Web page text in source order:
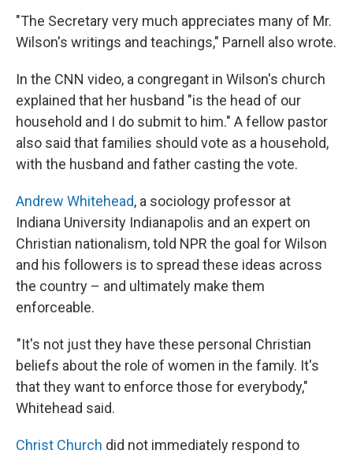
"The Secretary very much appreciates many of Mr.
Wilson's writings and teachings," Parnell also wrote.
In the CNN video, a congregant in Wilson's church
explained that her husband "is the head of our
household and I do submit to him." A fellow pastor
also said that families should vote as a household,
with the husband and father casting the vote.
Andrew Whitehead, a sociology professor at
Indiana University Indianapolis and an expert on
Christian nationalism, told NPR the goal for Wilson
and his followers is to spread these ideas across
the country – and ultimately make them
enforceable.
"It's not just they have these personal Christian
beliefs about the role of women in the family. It's
that they want to enforce those for everybody,"
Whitehead said.
Christ Church did not immediately respond to